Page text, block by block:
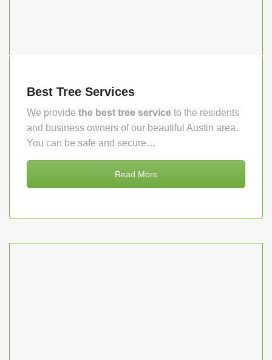
Best Tree Services
We provide the best tree service to the residents
and business owners of our beautiful Austin area.
You can be safe and secure…
Read More